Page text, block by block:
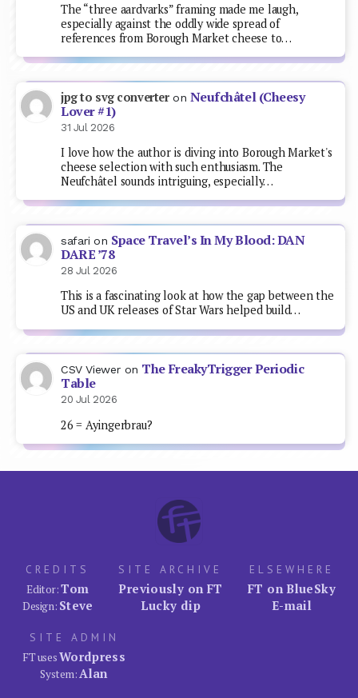
The “three aardvarks” framing made me laugh,
especially against the oddly wide spread of
references from Borough Market cheese to…
jpg to svg converteron Neufchâtel (Cheesy
Lover #1)
31 Jul 2026
I love how the author is diving into Borough Market's
cheese selection with such enthusiasm. The
Neufchâtel sounds intriguing, especially…
safari on Space Travel’s In My Blood: DAN
DARE ’78
28 Jul 2026
This is a fascinating look at how the gap between the
US and UK releases of Star Wars helped build…
CSV Viewer on The FreakyTrigger Periodic
Table
20 Jul 2026
26 = Ayingerbrau?
CREDITS
Editor:Tom
Design: Steve
SITE ARCHIVE
Previously on FT
Lucky dip
ELSEWHERE
FT on BlueSky
E-mail
SITE ADMIN
FT usesWordpress
System:Alan